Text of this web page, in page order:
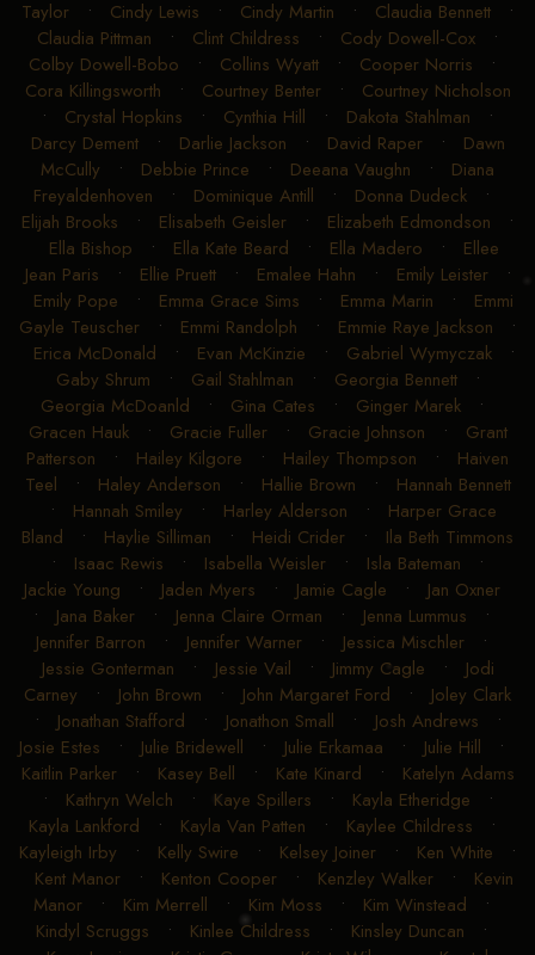
Taylor • Cindy Lewis • Cindy Martin • Claudia Bennett •
Claudia Pittman • Clint Childress • Cody Dowell-Cox •
Colby Dowell-Bobo • Collins Wyatt• Cooper Norris •
Cora Killingsworth • Courtney Benter• Courtney Nicholson
• Crystal Hopkins • Cynthia Hill • Dakota Stahlman •
Darcy Dement• Darlie Jackson • David Raper• Dawn
McCully • Debbie Prince • Deeana Vaughn • Diana
Freyaldenhoven • Dominique Antill • Donna Dudeck •
Elijah Brooks • Elisabeth Geisler • Elizabeth Edmondson •
Ella Bishop • Ella Kate Beard • Ella Madero • Ellee
Jean Paris • Ellie Pruett• Emalee Hahn • Emily Leister•
Emily Pope • Emma Grace Sims • Emma Marin • Emmi
Gayle Teuscher • Emmi Randolph • Emmie Raye Jackson •
Erica McDonald • Evan McKinzie • Gabriel Wymyczak•
Gaby Shrum • Gail Stahlman • Georgia Bennett•
Georgia McDoanld • Gina Cates • Ginger Marek•
Gracen Hauk• Gracie Fuller• Gracie Johnson • Grant
Patterson • Hailey Kilgore • Hailey Thompson • Haiven
Teel • Haley Anderson • Hallie Brown • Hannah Bennett
• Hannah Smiley • Harley Alderson • Harper Grace
Bland • Haylie Silliman • Heidi Crider • Ila Beth Timmons
• Isaac Rewis • Isabella Weisler • Isla Bateman •
Jackie Young • Jaden Myers • Jamie Cagle • Jan Oxner
• Jana Baker • Jenna Claire Orman • Jenna Lummus •
Jennifer Barron • Jennifer Warner • Jessica Mischler •
Jessie Gonterman • Jessie Vail • Jimmy Cagle • Jodi
Carney • John Brown • John Margaret Ford • Joley Clark
• Jonathan Stafford • Jonathon Small • Josh Andrews •
Josie Estes • Julie Bridewell • Julie Erkamaa • Julie Hill •
Kaitlin Parker• Kasey Bell • Kate Kinard • Katelyn Adams
• Kathryn Welch • Kaye Spillers • Kayla Etheridge •
Kayla Lankford • Kayla Van Patten • Kaylee Childress •
Kayleigh Irby • Kelly Swire • Kelsey Joiner • Ken White •
Kent Manor• Kenton Cooper• Kenzley Walker• Kevin
Manor • Kim Merrell • Kim Moss • Kim Winstead •
Kindyl Scruggs • Kinlee Childress • Kinsley Duncan •